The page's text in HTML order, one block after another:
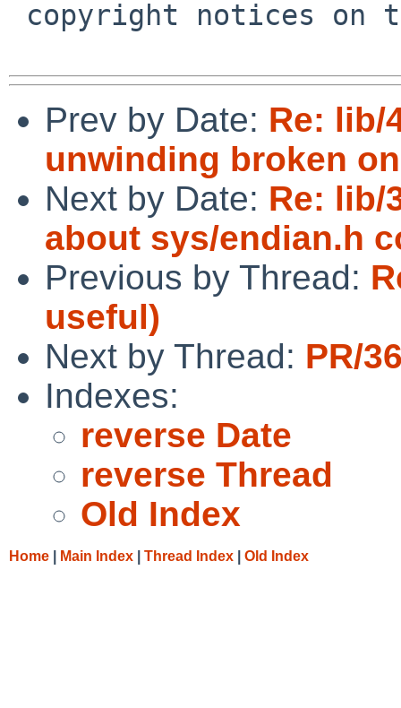
Prev by Date: Re: lib/
unwinding broken
Next by Date: Re: lib/
about sys/endian.h
Previous by Thread:
useful)
Next by Thread: PR/
Indexes:
reverse Date
reverse Thread
Old Index
Home Main Index Thread Index Old Index